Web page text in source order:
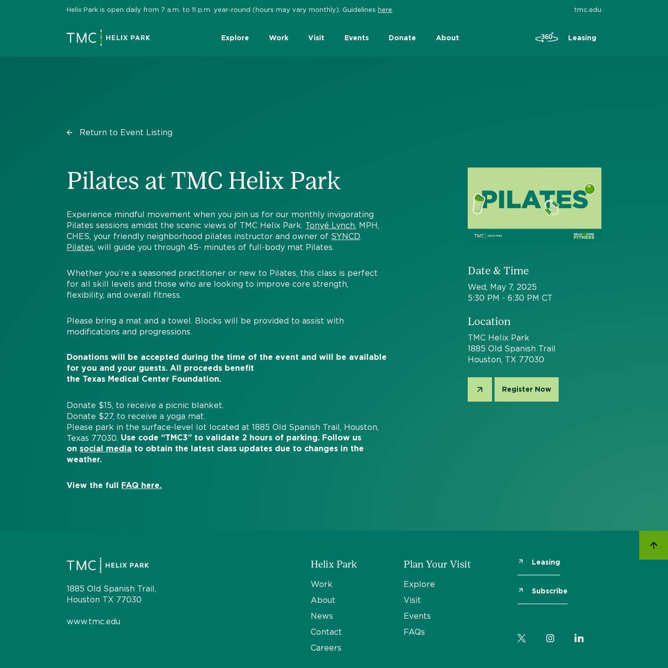
Helix Park is open daily from 7 a.m. to 11 p.m. year-round (hours may vary monthly). Guidelineshere tmc.edu
Explore Work Visit Events Donate About Leasing
Return to Event Listing
Pilates at TMC Helix Park
Experience mindful movement when you join us for our monthly invigorating
Pilates sessions amidst the scenic views of TMC Helix Park. Tonyé Lynch, MPH,
CHES, your friendly neighborhood pilates instructor and owner of SYNCD
Pilates, will guide you through 45- minutes of full-body mat Pilates.
Whether you’re a seasoned practitioner or new to Pilates, this class is perfect
for all skill levels and those who are looking to improve core strength,
flexibility, and overall fitness.
Please bring a mat and a towel. Blocks will be provided to assist with
modifications and progressions.
Donations will be accepted during the time of the event and will be available
for you and your guests.All proceeds benefit
the Texas Medical Center Foundation.
Donate $15, to receive a picnic blanket.
Donate $27, to receive a yoga mat.
Please park in the surface-level lot located at 1885 Old Spanish Trail, Houston,
Texas 77030. Use code “TMC3” to validate 2 hours of parking. Follow us
onsocial media to obtain the latest class updates due to changes in the
weather.
View the full FAQ here.
Date & Time
Wed, May 7, 2025
5:30 PM - 6:30 PM CT
Location
TMC Helix Park
1885 Old Spanish Trail
Houston, TX 77030
Register Now
1885 Old Spanish Trail,
Houston TX 77030
www.tmc.edu
Helix Park
Work
About
News
Contact
Careers
Plan Your Visit
Explore
Visit
Events
FAQs
Leasing
Subscribe